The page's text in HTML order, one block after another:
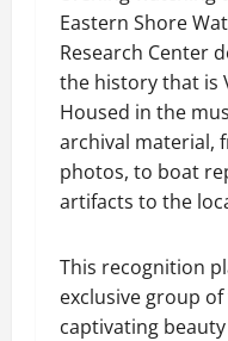
Eastern Shore
Research Center
the history that is
Housed in the
archival material,
photos, to boat
artifacts to the
This recognition
exclusive group
captivating